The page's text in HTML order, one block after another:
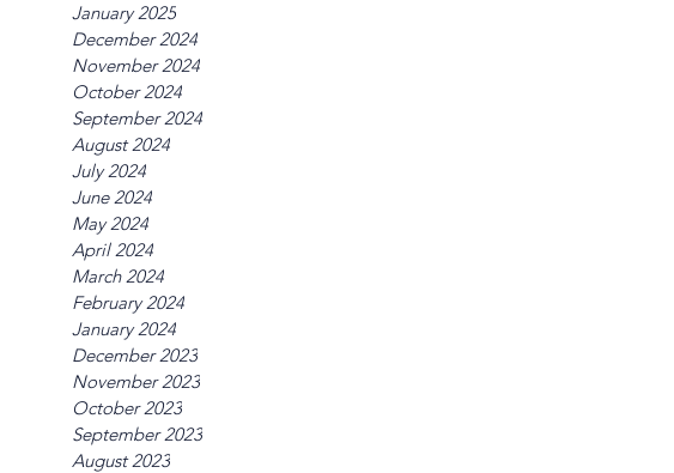
January 2025
December 2024
November 2024
October 2024
September 2024
August 2024
July 2024
June 2024
May 2024
April 2024
March 2024
February 2024
January 2024
December 2023
November 2023
October 2023
September 2023
August 2023